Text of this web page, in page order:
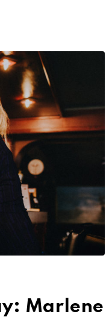
Marlene